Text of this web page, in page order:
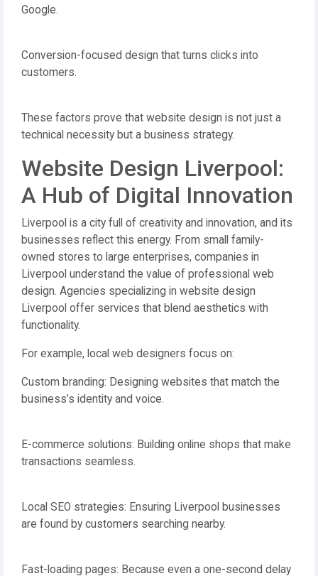
Google.
Conversion-focused design that turns clicks into
customers.
These factors prove that website design is not just a
technical necessity but a business strategy.
Website Design Liverpool:
A Hub of Digital Innovation
Liverpool is a city full of creativity and innovation, and its
businesses reflect this energy. From small family-
owned stores to large enterprises, companies in
Liverpool understand the value of professional web
design. Agencies specializing in website design
Liverpool offer services that blend aesthetics with
functionality.
For example, local web designers focus on:
Custom branding: Designing websites that match the
business’s identity and voice.
E-commerce solutions: Building online shops that make
transactions seamless.
Local SEO strategies: Ensuring Liverpool businesses
are found by customers searching nearby.
Fast-loading pages: Because even a one-second delay